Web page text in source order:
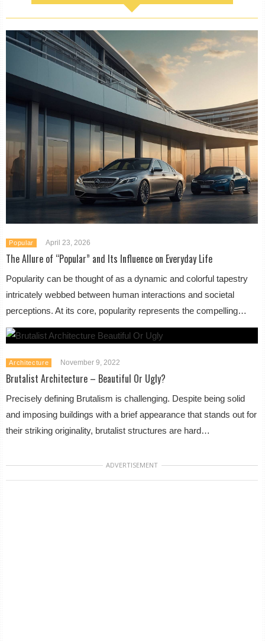
Popular April 23, 2026
The Allure of “Popular” and Its Influence on Everyday Life
Popularity can be thought of as a dynamic and colorful tapestry
intricately webbed between human interactions and societal
perceptions. At its core, popularity represents the compelling…
Architecture November 9, 2022
Brutalist Architecture – Beautiful Or Ugly?
Precisely defining Brutalism is challenging. Despite being solid
and imposing buildings with a brief appearance that stands out for
their striking originality, brutalist structures are hard…
ADVERTISEMENT